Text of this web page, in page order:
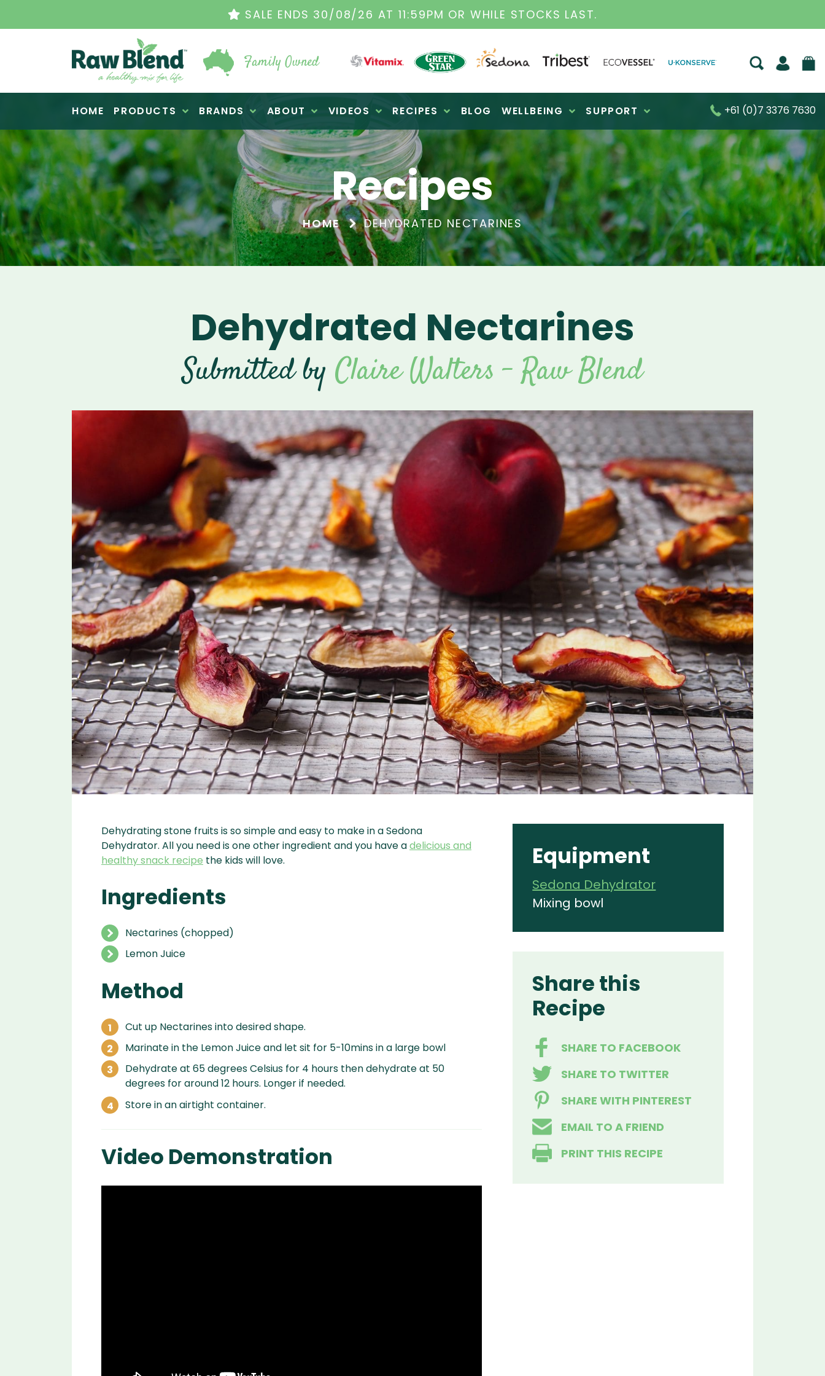
THE ORIGINAL VITAMIX DEALERS| FAMILY OPERATED BUSINESS FOR OVER 30 YEARS
Raw Blend
Family Owned
HOME PRODUCTS BRANDS ABOUT VIDEOS RECIPES BLOG WELLBEING SUPPORT +61 (0)7 3376 7630
Recipes
HOME DEHYDRATED NECTARINES
Dehydrated Nectarines
Submitted by Claire Walters - Raw Blend
Dehydrating stone fruits is so simple and easy to make in a Sedona
Dehydrator. All you need is one other ingredient and you have adelicious and
healthy snack recipe the kids will love.
Ingredients
Nectarines (chopped)
Lemon Juice
Method
Cut up Nectarines into desired shape.
Marinate in the Lemon Juice and let sit for 5-10mins in a large bowl
Dehydrate at 65 degrees Celsius for 4 hours then dehydrate at 50
degrees for around 12 hours. Longer if needed.
Store in an airtight container.
Video Demonstration
Equipment
Sedona Dehydrator
Mixing bowl
Share this
Recipe
SHARE TO FACEBOOK
SHARE TO TWITTER
SHARE WITH PINTEREST
EMAIL TO A FRIEND
PRINT THIS RECIPE